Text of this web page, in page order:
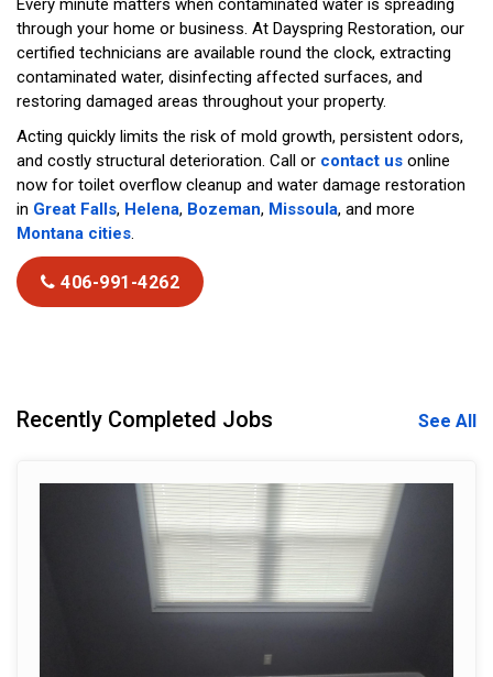
Every minute matters when contaminated water is spreading
through your home or business. At Dayspring Restoration, our
certified technicians are available round the clock, extracting
contaminated water, disinfecting affected surfaces, and
restoring damaged areas throughout your property.
Acting quickly limits the risk of mold growth, persistent odors,
and costly structural deterioration. Call or contact us online
now for toilet overflow cleanup and water damage restoration
in Great Falls, Helena, Bozeman, Missoula, and more
Montana cities.
406-991-4262
Recently Completed Jobs See All